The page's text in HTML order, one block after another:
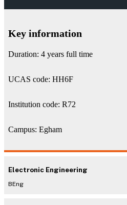
Key information
Duration: 4 years full time
UCAS code: HH6F
Institution code: R72
Campus: Egham
Electronic Engineering
BEng